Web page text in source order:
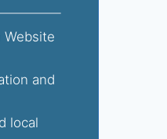
Website
and
local